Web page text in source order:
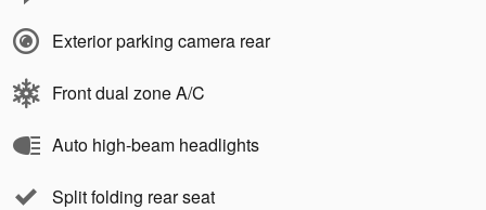
Exterior parking camera rear
Front dual zone A/C
Auto high-beam headlights
Split folding rear seat